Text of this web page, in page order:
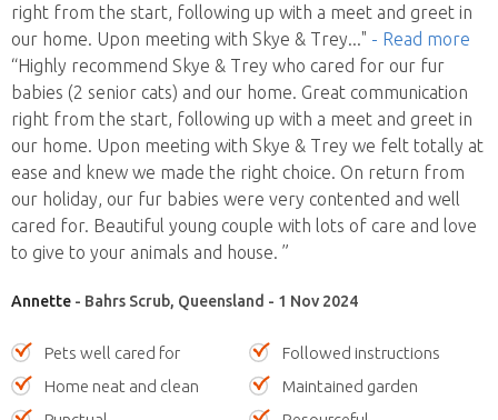
right from the start, following up with a meet and greet in
our home. Upon meeting with Skye & Trey..." - Read more
“Highly recommend Skye & Trey who cared for our fur
babies (2 senior cats) and our home. Great communication
right from the start, following up with a meet and greet in
our home. Upon meeting with Skye & Trey we felt totally at
ease and knew we made the right choice. On return from
our holiday, our fur babies were very contented and well
cared for. Beautiful young couple with lots of care and love
to give to your animals and house. ”
Annette - Bahrs Scrub, Queensland - 1 Nov 2024
Pets well cared for
Followed instructions
Home neat and clean
Maintained garden